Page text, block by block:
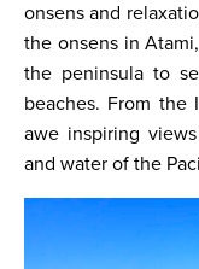
onsens and
the onsens in
the peninsula to
beaches. From the
awe inspiring
and water of the